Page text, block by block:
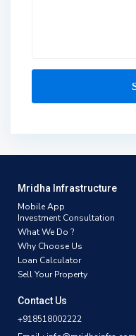
Mridha Infrastructure
Mobile App
Investment Consultation
What We Do ?
Why Choose Us
Loan Calculator
Sell Your Property
Contact Us
+918518002222